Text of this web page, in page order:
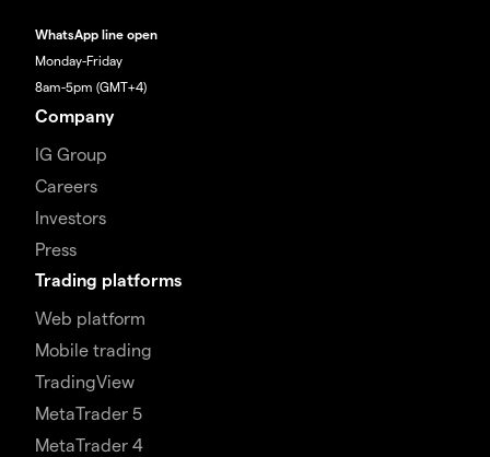
WhatsApp line open
Monday-Friday
8am-5pm (GMT+4)
Company
IG Group
Careers
Investors
Press
Trading platforms
Web platform
Mobile trading
TradingView
MetaTrader 5
MetaTrader 4